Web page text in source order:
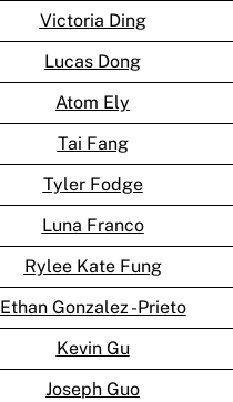
Victoria Ding
Lucas Dong
Atom Ely
Tai Fang
Tyler Fodge
Luna Franco
Rylee Kate Fung
Ethan Gonzalez -Prieto
Kevin Gu
Joseph Guo